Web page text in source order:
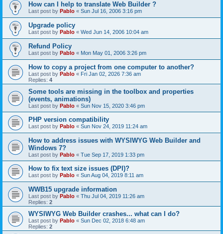
How can I help to translate Web Builder ?
Last post by Pablo « Sun Jul 16, 2006 3:16 pm
Upgrade policy
Last post by Pablo « Wed Jun 14, 2006 10:04 am
Refund Policy
Last post by Pablo « Mon May 01, 2006 3:26 pm
How to copy a project from one computer to another?
Last post by Pablo « Fri Jan 02, 2026 7:36 am
Replies: 4
Some tools are missing in the toolbox and properties
(events, animations)
Last post by Pablo « Sun Nov 15, 2020 3:46 pm
PHP version compatibility
Last post by Pablo « Sun Nov 24, 2019 11:24 am
How to address issues with WYSIWYG Web Builder and
Windows 7?
Last post by Pablo « Tue Sep 17, 2019 1:33 pm
How to fix text size issues (DPI)?
Last post by Pablo « Sun Aug 04, 2019 8:11 am
WWB15 upgrade information
Last post by Pablo « Thu Jul 04, 2019 11:26 am
Replies: 2
WYSIWYG Web Builder crashes... what can I do?
Last post by Pablo « Sun Dec 02, 2018 6:48 am
Replies: 2